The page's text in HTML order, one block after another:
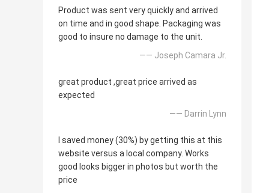
Product was sent very quickly and arrived
on time and in good shape. Packaging was
good to insure no damage to the unit.
—— Joseph Camara Jr.
great product ,great price arrived as
expected
—— Darrin Lynn
I saved money (30%) by getting this at this
website versus a local company. Works
good looks bigger in photos but worth the
price